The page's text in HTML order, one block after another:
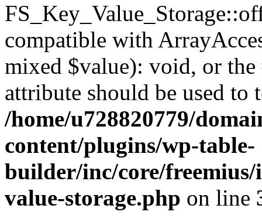
compatible with
mixed $value): void, or
attribute should be used to
/home/u728820779/
content/plugins/wp-table-
builder/inc/core/freemius/
value-storage.php on line